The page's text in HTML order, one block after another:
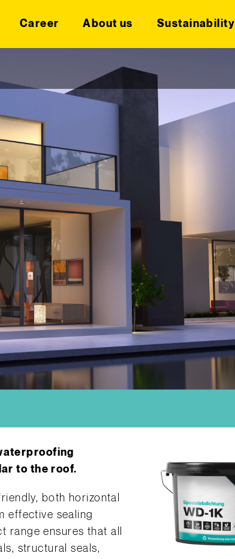
Career About us Sustainability
to the roof.
both horizontal
effective sealing
ensures that all
structural seals,